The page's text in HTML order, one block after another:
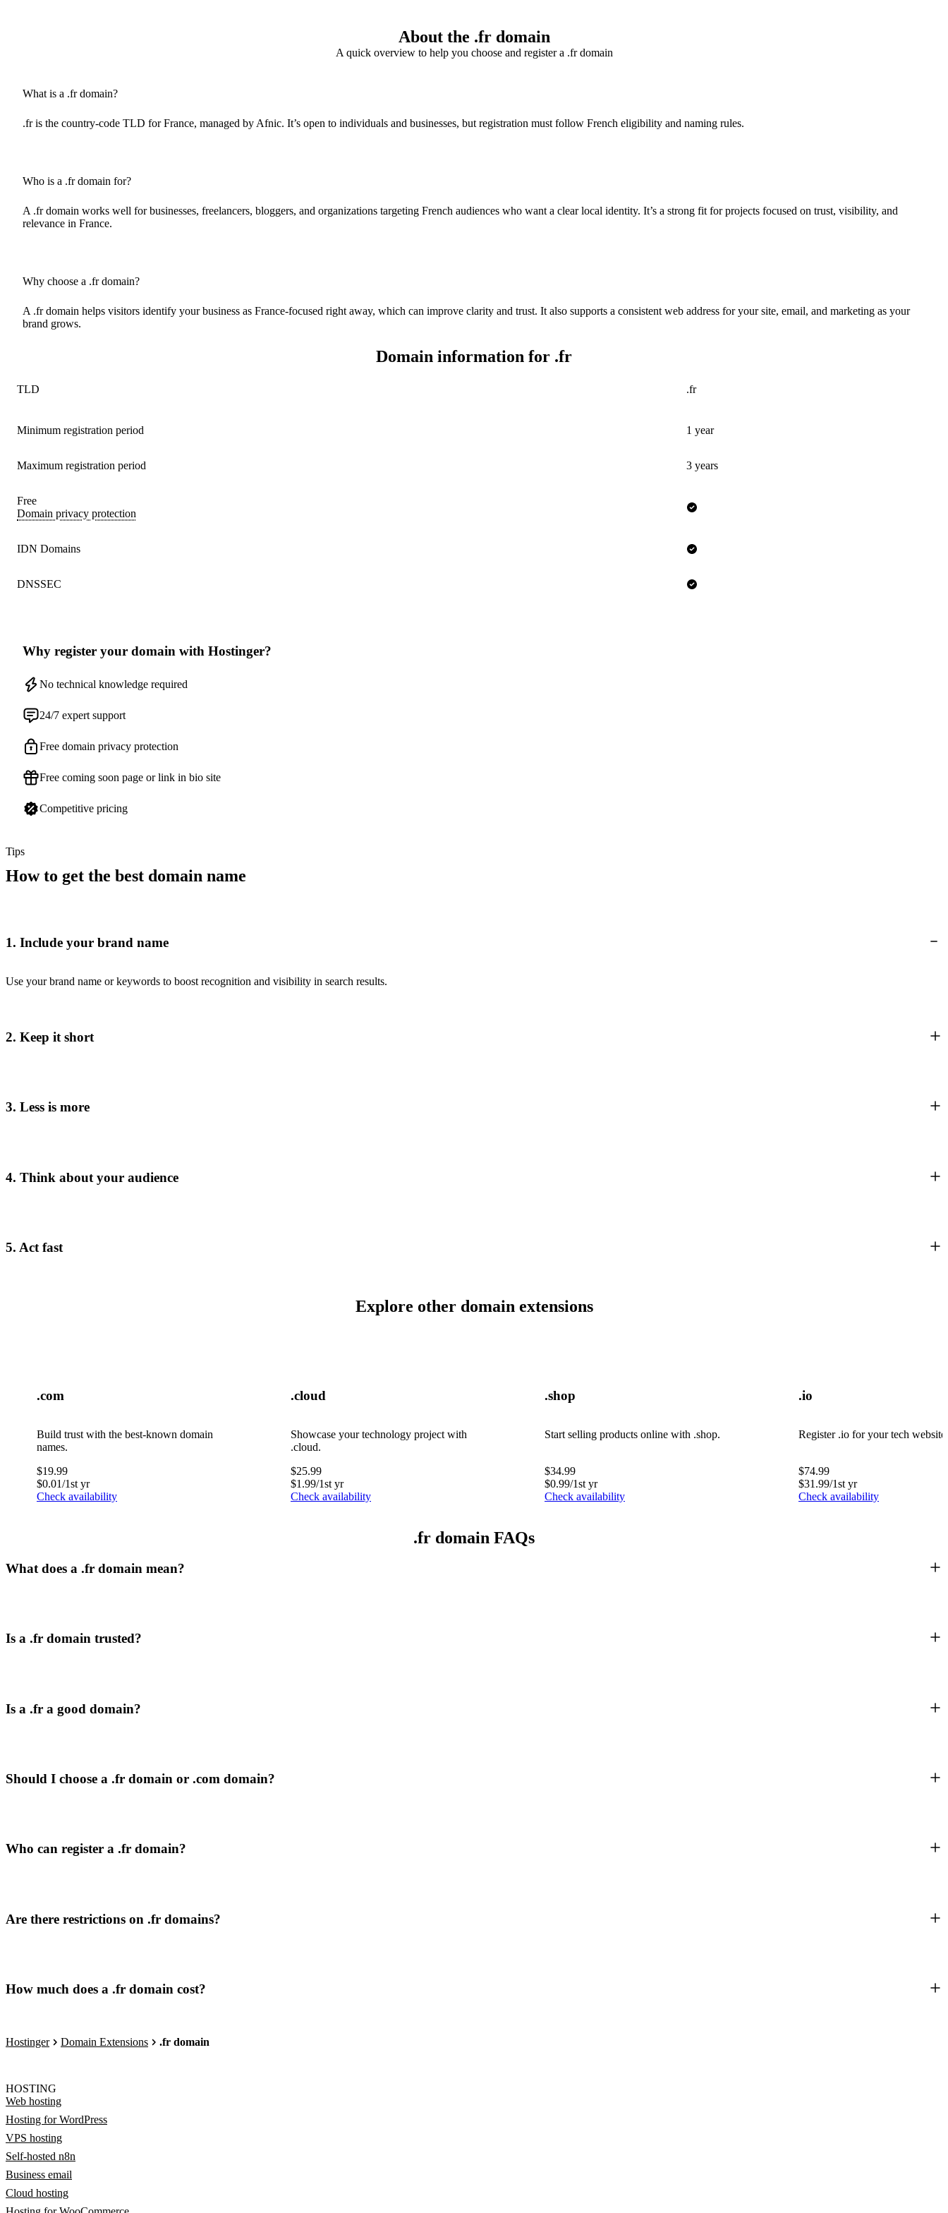
About the .fr domain
A quick overview to help you choose and register a .fr domain
What is a .fr domain?
.fr is the country-code TLD for France, managed by Afnic. It’s open to individuals and businesses, but registration must follow French eligibility and naming rules.
Who is a .fr domain for?
A .fr domain works well for businesses, freelancers, bloggers, and organizations targeting French audiences who want a clear local identity. It’s a strong fit for projects focused on trust, visibility, and
relevance in France.
Why choose a .fr domain?
A .fr domain helps visitors identify your business as France-focused right away, which can improve clarity and trust. It also supports a consistent web address for your site, email, and marketing as your
brand grows.
Domain information for .fr
TLD .fr
Minimum registration period 1 year
Maximum registration period 3 years
Domain privacy protection
Free
IDN Domains
DNSSEC
Why register your domain with Hostinger?
No technical knowledge required
24/7 expert support
Free domain privacy protection
Free coming soon page or link in bio site
Competitive pricing
Tips
How to get the best domain name
1. Include your brand name
Use your brand name or keywords to boost recognition and visibility in search results.
2. Keep it short
3. Less is more
4. Think about your audience
5. Act fast
Explore other domain extensions
.com
Build trust with the best-known domain
names.
$19.99
$0.01/1st yr
Check availability
.cloud
Showcase your technology project with
.cloud.
$25.99
$1.99/1st yr
Check availability
.shop
Start selling products online with .shop.
$34.99
$0.99/1st yr
Check availability
.io
Register .io for your tech
$74.99
$31.99/1st yr
Check availability
.fr domain FAQs
What does a .fr domain mean?
Is a .fr domain trusted?
Is a .fr a good domain?
Should I choose a .fr domain or .com domain?
Who can register a .fr domain?
Are there restrictions on .fr domains?
How much does a .fr domain cost?
Hostinger Domain Extensions .fr domain
HOSTING
Web hosting
Hosting for WordPress
VPS hosting
Self-hosted n8n
Business email
Cloud hosting